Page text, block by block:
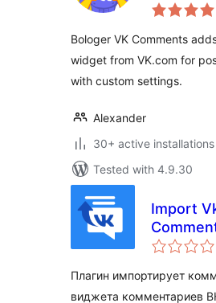
Bologer VK Comments
widget from VK.com for
with custom settings.
Alexander
30+ active installations
Tested with 4.9.30
Import
Плагин импортирует
виджета комментариев